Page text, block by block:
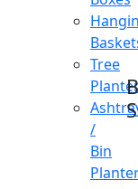
Tree
/
Bin